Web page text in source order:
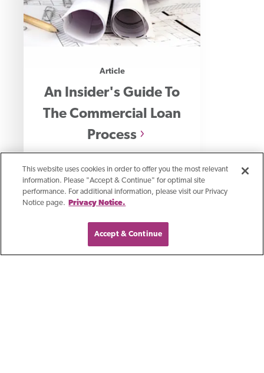
Article
An Insider's Guide To
The Commercial Loan
Process
How banks evaluate commercial
loan applications and what drives
lending decisions.
This website uses cookies in order to offer you the most relevant
information. Please "Accept & Continue" for optimal site
performance. For additional information, please visit our Privacy
Notice page.
Privacy Notice.
Accept & Continue